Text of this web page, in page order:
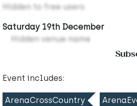
Hidden to free users
Saturday 19th December
Hidden venue name
Event includes:
ArenaCrossCountry